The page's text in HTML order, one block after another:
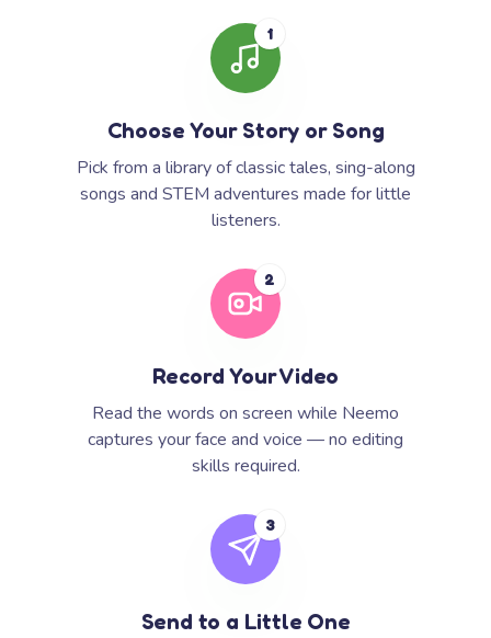
1
Choose Your Story or Song
Pick from a library of classic tales, sing-along
songs and STEM adventures made for little
listeners.
2
Record Your Video
Read the words on screen while Neemo
captures your face and voice — no editing
skills required.
3
Send to a Little One